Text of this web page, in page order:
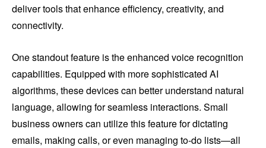
deliver tools that enhance efficiency, creativity, and
connectivity.
One standout feature is the enhanced voice recognition
capabilities. Equipped with more sophisticated AI
algorithms, these devices can better understand natural
language, allowing for seamless interactions. Small
business owners can utilize this feature for dictating
emails, making calls, or even managing to-do lists—all